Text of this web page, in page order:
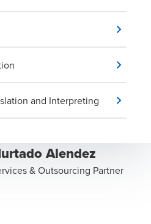
and Interpreting
Alendez
& Outsourcing Partner